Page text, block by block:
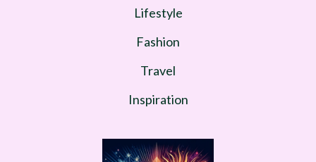
Lifestyle
Fashion
Travel
Inspiration